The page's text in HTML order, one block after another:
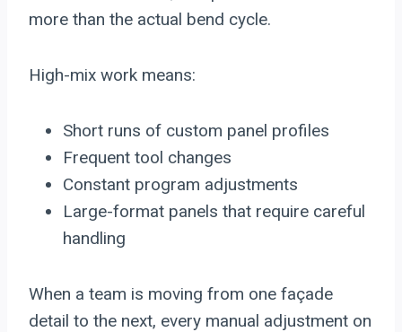
more than the actual bend cycle.
High-mix work means:
Short runs of custom panel profiles
Frequent tool changes
Constant program adjustments
Large-format panels that require careful
handling
When a team is moving from one façade
detail to the next, every manual adjustment on